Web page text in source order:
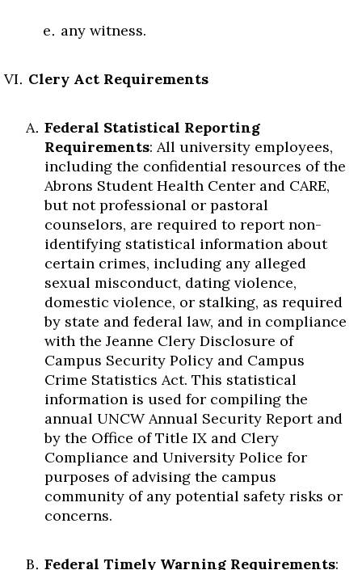
any witness.
Clery Act Requirements
Federal Statistical Reporting
Requirements: All university employees,
including the confidential resources of the
Abrons Student Health Center and CARE,
but not professional or pastoral
counselors, are required to report non-
identifying statistical information about
certain crimes, including any alleged
sexual misconduct, dating violence,
domestic violence, or stalking, as required
by state and federal law, and in compliance
with the Jeanne Clery Disclosure of
Campus Security Policy and Campus
Crime Statistics Act. This statistical
information is used for compiling the
annual UNCW Annual Security Report and
by the Office of Title IX and Clery
Compliance and University Police for
purposes of advising the campus
community of any potential safety risks or
concerns.
Federal Timely Warning Requirements: